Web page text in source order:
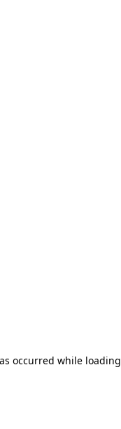
occurred while loading